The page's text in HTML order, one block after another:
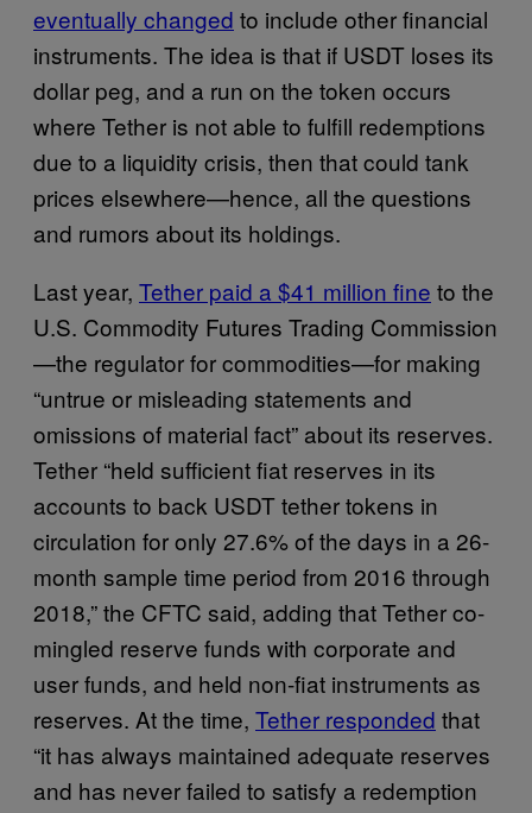
eventually changed to include other financial
instruments. The idea is that if USDT loses its
dollar peg, and a run on the token occurs
where Tether is not able to fulfill redemptions
due to a liquidity crisis, then that could tank
prices elsewhere—hence, all the questions
and rumors about its holdings.
Last year, Tether paid a $41 million fine to the
U.S. Commodity Futures Trading Commission
—the regulator for commodities—for making
“untrue or misleading statements and
omissions of material fact” about its reserves.
Tether “​​held sufficient fiat reserves in its
accounts to back USDT tether tokens in
circulation for only 27.6% of the days in a 26-
month sample time period from 2016 through
2018,” the CFTC said, adding that Tether co-
mingled reserve funds with corporate and
user funds, and held non-fiat instruments as
reserves. At the time, Tether responded that
“it has always maintained adequate reserves
and has never failed to satisfy a redemption